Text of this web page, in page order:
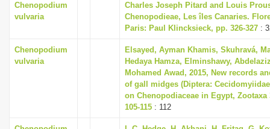
Chenopodium
vulvaria
Charles Joseph Pitard and Louis
Chenopodieae, Les îles Canaries.
Paris: Paul Klincksieck, pp. 326-327 :
Chenopodium
vulvaria
Elsayed, Ayman Khamis, Skuhravá,
Hedaya Hamza, Elminshawy,
Mohamed Awad, 2015, New records
of gall midges (Diptera:
on Chenopodiaceae in Egypt, Zootaxa
105-115 : 112